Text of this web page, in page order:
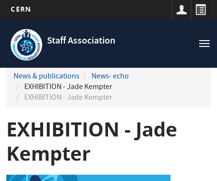
main
content
CERN
Staff Association
Navigation
principale
News & publications
News- echo
EXHIBITION - Jade Kempter
EXHIBITION - Jade Kempter
EXHIBITION - Jade
Kempter